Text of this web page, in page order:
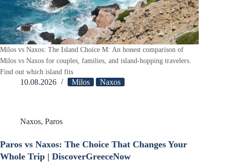
Milos vs Naxos: The Island Choice M: An honest comparison of
Milos vs Naxos for couples, families, and island-hopping travelers.
Find out which island fits
10.08.2026 Milos Naxos
Naxos, Paros
Paros vs Naxos: The Choice That Changes Your
Whole Trip | DiscoverGreeceNow